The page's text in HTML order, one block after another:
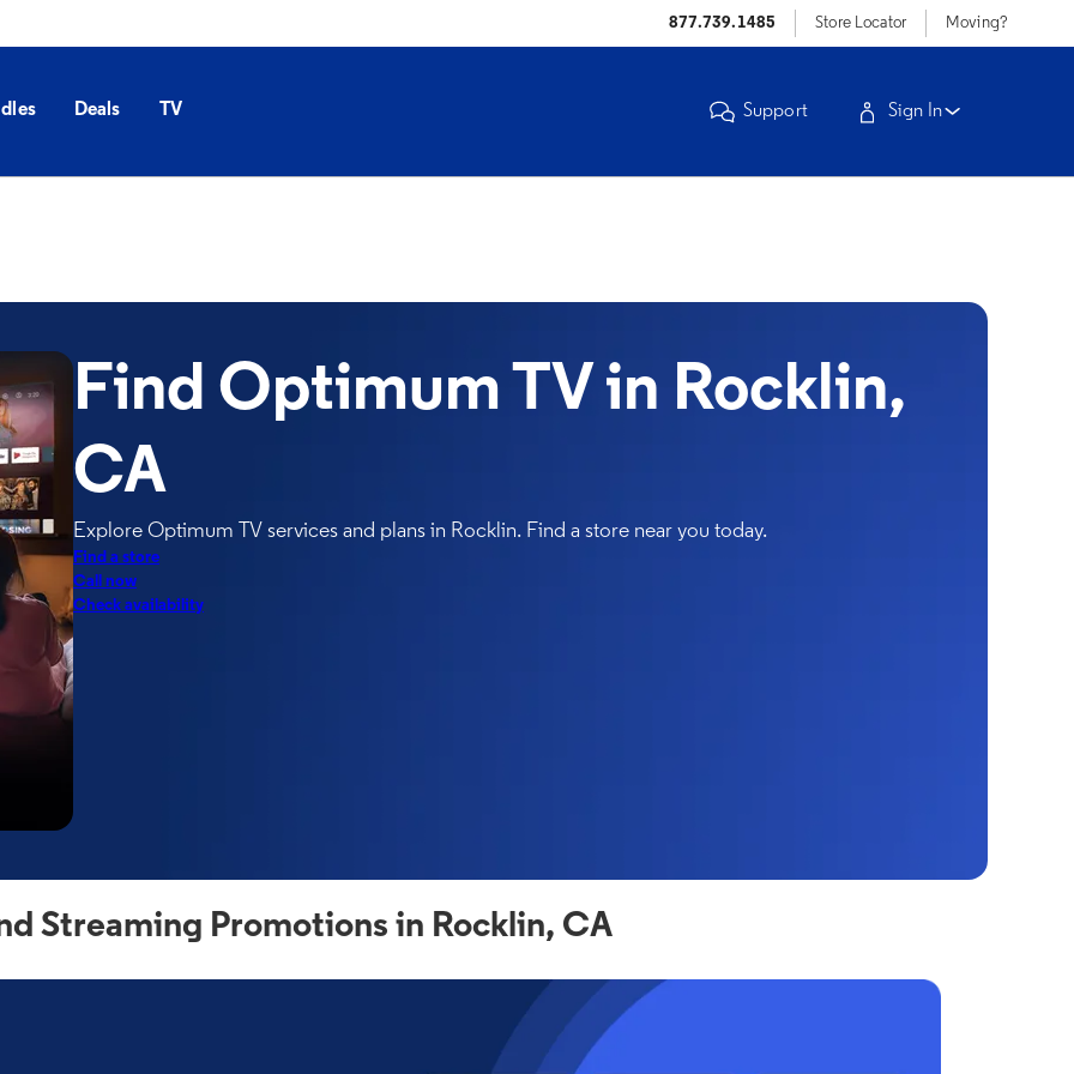
877.739.1485 Store Locator Moving?
Deals TV Support Sign In
Find Optimum TV in Rocklin,
CA
Explore Optimum TV services and plans in Rocklin. Find a store near you today.
Find a store
Call now
Check availability
Streaming Promotions in Rocklin, CA